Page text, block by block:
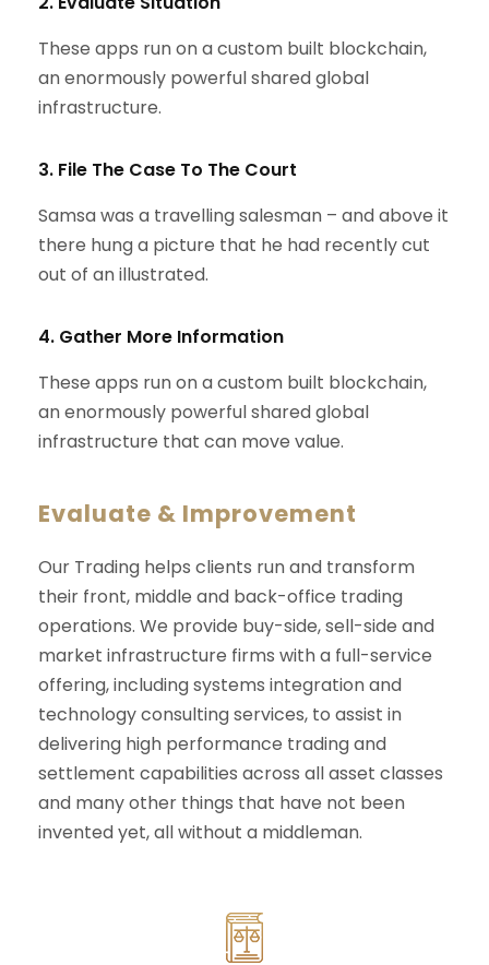
These apps run on a custom built blockchain,
an enormously powerful shared global
infrastructure.
3. File The Case To The Court
Samsa was a travelling salesman – and above it
there hung a picture that he had recently cut
out of an illustrated.
4. Gather More Information
These apps run on a custom built blockchain,
an enormously powerful shared global
infrastructure that can move value.
Evaluate & Improvement
Our Trading helps clients run and transform
their front, middle and back-office trading
operations. We provide buy-side, sell-side and
market infrastructure firms with a full-service
offering, including systems integration and
technology consulting services, to assist in
delivering high performance trading and
settlement capabilities across all asset classes
and many other things that have not been
invented yet, all without a middleman.